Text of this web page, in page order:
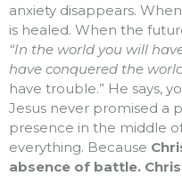
anxiety disappears.
is healed. When the
“In the world you will
have conquered the
have trouble.” He says,
Jesus never promised a
presence in the middle
everything. Because
absence of battle.